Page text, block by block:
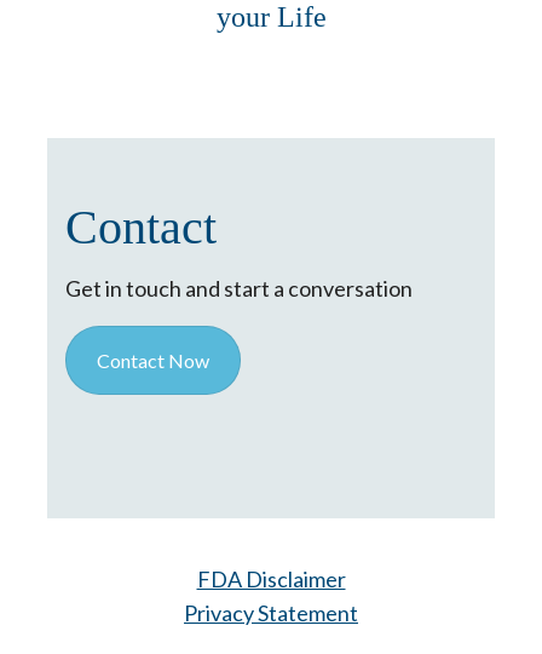
your Life
Contact
Get in touch and start a conversation
Contact Now
FDA Disclaimer
Privacy Statement